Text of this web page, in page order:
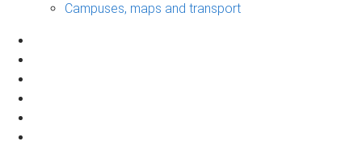
Campuses, maps and transport